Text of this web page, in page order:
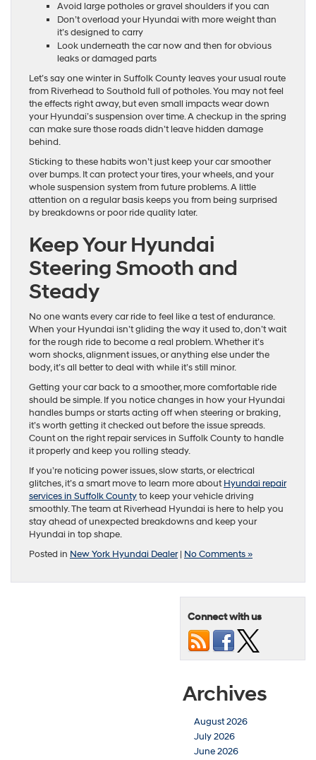
Avoid large potholes or gravel shoulders if you can
Don’t overload your Hyundai with more weight than
it’s designed to carry
Look underneath the car now and then for obvious
leaks or damaged parts
Let’s say one winter in Suffolk County leaves your usual route
from Riverhead to Southold full of potholes. You may not feel
the effects right away, but even small impacts wear down
your Hyundai’s suspension over time. A checkup in the spring
can make sure those roads didn’t leave hidden damage
behind.
Sticking to these habits won’t just keep your car smoother
over bumps. It can protect your tires, your wheels, and your
whole suspension system from future problems. A little
attention on a regular basis keeps you from being surprised
by breakdowns or poor ride quality later.
Keep Your Hyundai
Steering Smooth and
Steady
No one wants every car ride to feel like a test of endurance.
When your Hyundai isn’t gliding the way it used to, don’t wait
for the rough ride to become a real problem. Whether it’s
worn shocks, alignment issues, or anything else under the
body, it’s all better to deal with while it’s still minor.
Getting your car back to a smoother, more comfortable ride
should be simple. If you notice changes in how your Hyundai
handles bumps or starts acting off when steering or braking,
it’s worth getting it checked out before the issue spreads.
Count on the right repair services in Suffolk County to handle
it properly and keep you rolling steady.
If you’re noticing power issues, slow starts, or electrical
glitches, it’s a smart move to learn more aboutHyundai repair
services in Suffolk Countyto keep your vehicle driving
smoothly. The team at Riverhead Hyundai is here to help you
stay ahead of unexpected breakdowns and keep your
Hyundai in top shape.
Posted in New York Hyundai Dealer| No Comments »
Connect with us
Archives
August 2026
July 2026
June 2026